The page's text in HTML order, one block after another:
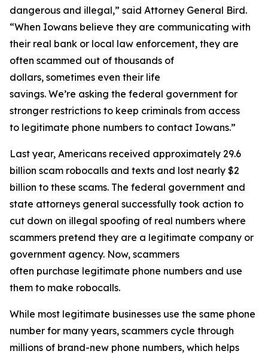
dangerous and illegal,” said Attorney General Bird.
“When Iowans believe they are communicating with
their real bank or local law enforcement, they are
often scammed out of thousands of
dollars, sometimes even their life
savings. We’re asking the federal government for
stronger restrictions to keep criminals from access
to legitimate phone numbers to contact Iowans.”
Last year, Americans received approximately 29.6
billion scam robocalls and texts and lost nearly $2
billion to these scams. The federal government and
state attorneys general successfully took action to
cut down on illegal spoofing of real numbers where
scammers pretend they are a legitimate company or
government agency. Now, scammers
often purchase legitimate phone numbers and use
them to make robocalls.
While most legitimate businesses use the same phone
number for many years, scammers cycle through
millions of brand-new phone numbers, which helps